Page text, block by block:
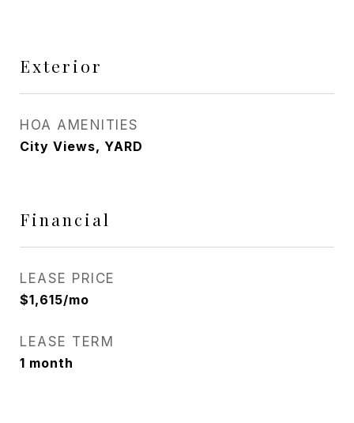
Exterior
HOA AMENITIES
City Views, YARD
Financial
LEASE PRICE
$1,615/mo
LEASE TERM
1 month